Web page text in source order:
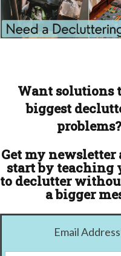
Want solutions
biggest
problems?
Get my
start by teaching
to declutter
a bigger
Email Address